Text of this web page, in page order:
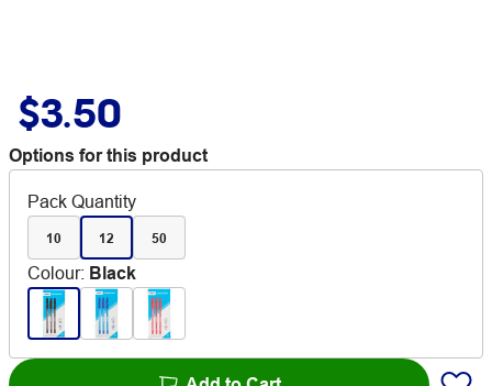
$3.50
Options for this product
Pack Quantity
10 12 50
Colour: Black